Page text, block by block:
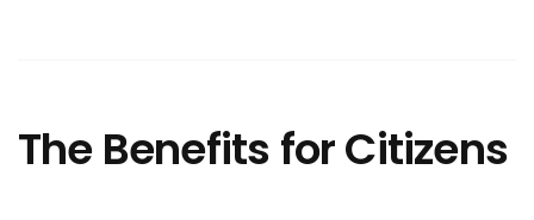
The Benefits for Citizens